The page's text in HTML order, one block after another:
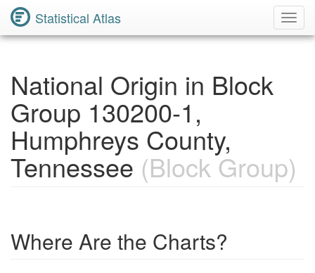
Statistical Atlas
National Origin in Block
Group 130200-1,
Humphreys County,
Tennessee (Block Group)
Where Are the Charts?